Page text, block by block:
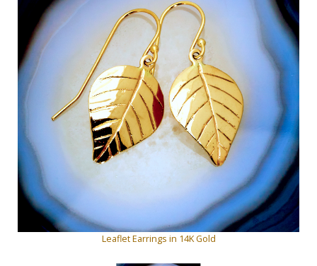
Leaflet Earrings in 14K Gold